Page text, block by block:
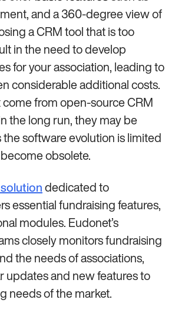
and a 360-degree view of
a CRM tool that is too
in the need to develop
for your association, leading to
considerable additional costs.
from open-source CRM
the long run, they may be
software evolution is limited
obsolete.
dedicated to
essential fundraising features,
modules. Eudonet’s
closely monitors fundraising
the needs of associations,
updates and new features to
needs of the market.